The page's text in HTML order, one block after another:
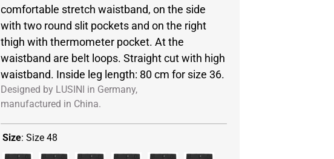
comfortable stretch waistband, on the side
with two round slit pockets and on the right
thigh with thermometer pocket. At the
waistband are belt loops. Straight cut with high
waistband. Inside leg length: 80 cm for size 36.
Designed by LUSINI in Germany,
manufactured in China.
Size: Size 48